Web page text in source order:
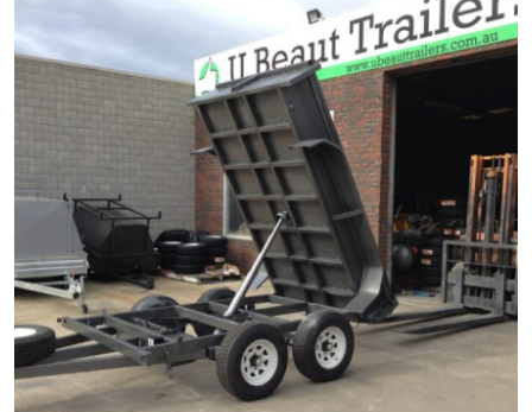
Advertise with US
Top 10
Support Number
Tech
Real Estate
Crypto